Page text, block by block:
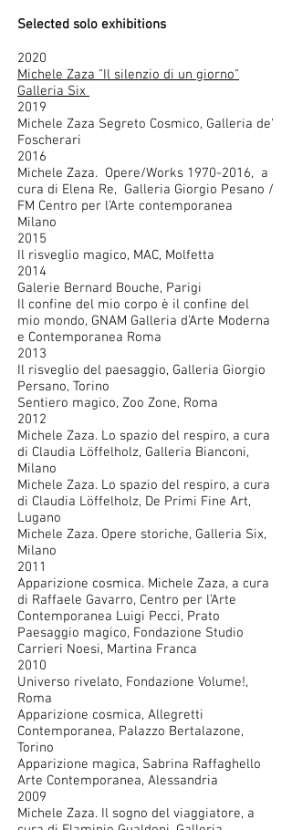
Selected solo exhibitions
2020
Michele Zaza "Il silenzio di un giorno"
Galleria Six
2019
Michele Zaza Segreto Cosmico, Galleria de'
Foscherari
2016
Michele Zaza. Opere/Works 1970-2016, a
cura di Elena Re, Galleria Giorgio Pesano /
FM Centro per l’Arte contemporanea
Milano
2015
Il risveglio magico, MAC, Molfetta
2014
Galerie Bernard Bouche, Parigi
Il confine del mio corpo è il confine del
mio mondo, GNAM Galleria d’Arte Moderna
e Contemporanea Roma
2013
Il risveglio del paesaggio, Galleria Giorgio
Persano, Torino
Sentiero magico, Zoo Zone, Roma
2012
Michele Zaza. Lo spazio del respiro, a cura
di Claudia Löffelholz, Galleria Bianconi,
Milano
Michele Zaza. Lo spazio del respiro, a cura
di Claudia Löffelholz, De Primi Fine Art,
Lugano
Michele Zaza. Opere storiche, Galleria Six,
Milano
2011
Apparizione cosmica. Michele Zaza, a cura
di Raffaele Gavarro, Centro per l’Arte
Contemporanea Luigi Pecci, Prato
Paesaggio magico, Fondazione Studio
Carrieri Noesi, Martina Franca
2010
Universo rivelato, Fondazione Volume!,
Roma
Apparizione cosmica, Allegretti
Contemporanea, Palazzo Bertalazone,
Torino
Apparizione magica, Sabrina Raffaghello
Arte Contemporanea, Alessandria
2009
Michele Zaza. Il sogno del viaggiatore, a